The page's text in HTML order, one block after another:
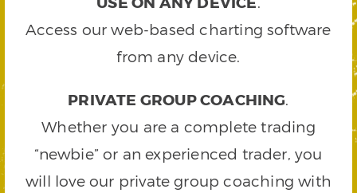
Access our web-based charting software
from any device.
PRIVATE GROUP COACHING.
Whether you are a complete trading
“newbie” or an experienced trader, you
will love our private group coaching with